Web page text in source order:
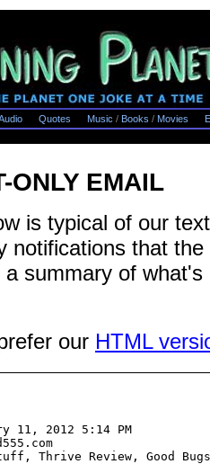
Quotes Music / Books / Movies
ONLY EMAIL
is typical of our
notifications that
a summary of
our HTML
11, 2012 5:14 PM
Thrive Review, Good